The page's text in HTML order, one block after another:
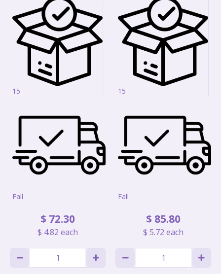
15
Fall
$ 72.30
$ 4.82 each
15
Fall
$ 85.80
$ 5.72 each